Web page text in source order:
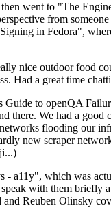
went to "The
from
in Fedora",
nice outdoor food
Had a great time
to openQA
there. We had a
flooding our
new scraper
- a11y", which was
with them
Reuben Olinsky